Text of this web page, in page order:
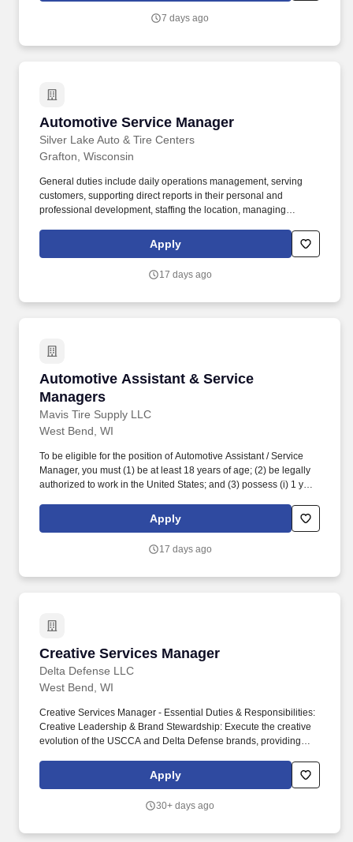
7 days ago
Automotive Service Manager
Silver Lake Auto & Tire Centers
Automotive Service Manager
Grafton, Wisconsin
General duties include daily operations management, serving
customers, supporting direct reports in their personal and
professional development, staffing the location, managing
maintaining a clean and organized work environment, and
overseeing project management at the location. The automotive
store, including managing and supporting the Shop Foreman,
Apply
17 days ago
Automotive Assistant & Service
Managers
Mavis Tire Supply LLC
Automotive Assistant & Service Managers
West Bend, WI
To be eligible for the position of Automotive Assistant / Service
Manager, you must (1) be at least 18 years of age; (2) be legally
authorized to work in the United States; and (3) possess (i) 1 year
(ii) 1 year of experience and/or training in automotive
repairs/maintenance, or (iii) any combination of education,
perform the duties and responsibilities of the position. While
satisfied with their in-store experience and strive to meet
Apply
17 days ago
Creative Services Manager
Delta Defense LLC
Creative Services Manager
West Bend, WI
Creative Services Manager - Essential Duties & Responsibilities:
Creative Leadership & Brand Stewardship: Execute the creative
evolution of the USCCA and Delta Defense brands, providing
launches, member communications, and brand initiatives led by
the Creative Directors vision and direction. The ideal candidate is
strong art direction, content strategy, and team leadership with
Apply
30+ days ago